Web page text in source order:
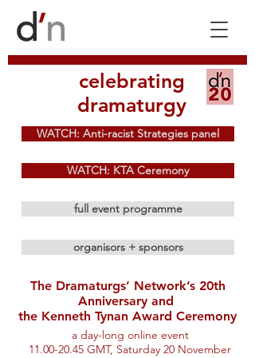
celebrating
dramaturgy
WATCH: Anti-racist Strategies panel
WATCH: KTA Ceremony
full event programme
organisors + sponsors
The Dramaturgs’ Network’s 20th
Anniversary and
the Kenneth Tynan Award Ceremony
a day-long online event
11.00-20.45 GMT, Saturday 20 November